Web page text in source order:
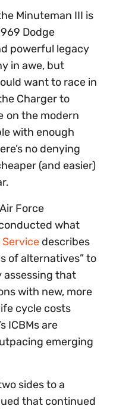
Minuteman III is
Dodge
powerful legacy
in awe, but
want to race in
Charger to
on the modern
with enough
no denying
(and easier)
Force
what
Service describes
of alternatives” to
assessing that
with new, more
cycle costs
ICBMs are
emerging
sides to a
that continued